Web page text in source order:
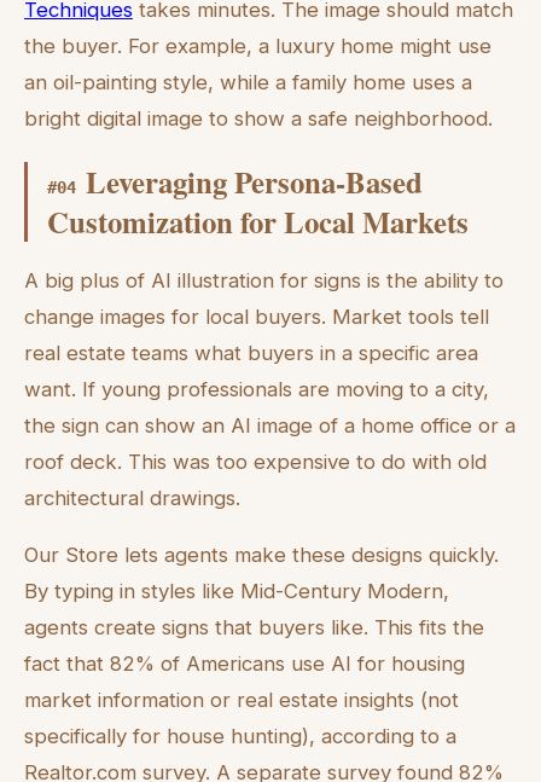
Techniques takes minutes. The image should match
the buyer. For example, a luxury home might use
an oil-painting style, while a family home uses a
bright digital image to show a safe neighborhood.
#04 Leveraging Persona-Based
Customization for Local Markets
A big plus of AI illustration for signs is the ability to
change images for local buyers. Market tools tell
real estate teams what buyers in a specific area
want. If young professionals are moving to a city,
the sign can show an AI image of a home office or a
roof deck. This was too expensive to do with old
architectural drawings.
Our Store lets agents make these designs quickly.
By typing in styles like Mid-Century Modern,
agents create signs that buyers like. This fits the
fact that 82% of Americans use AI for housing
market information or real estate insights (not
specifically for house hunting), according to a
Realtor.com survey. A separate survey found 82%